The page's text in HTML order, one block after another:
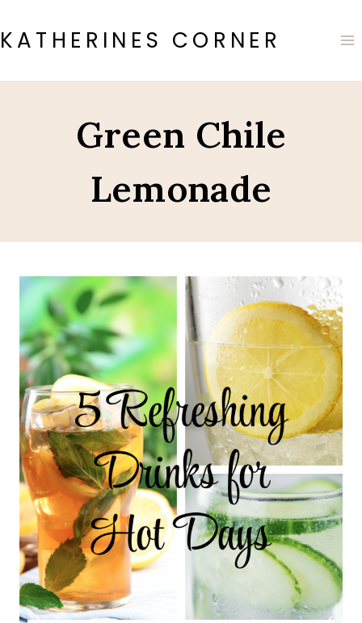
to
content
KATHERINES CORNER
Green Chile
Lemonade